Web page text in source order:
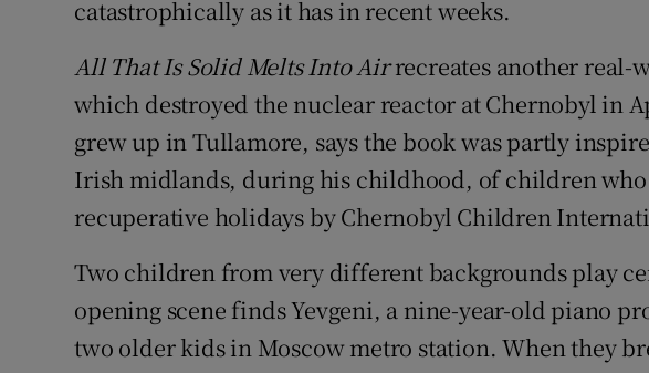
catastrophically as it has in recent weeks.
All That Is Solid Melts Into Airrecreates another real-
which destroyed the nuclear reactor at Chernobyl in
grew up in Tullamore, says the book was partly
Irish midlands, during his childhood, of children
recuperative holidays by Chernobyl Children
Two children from very different backgrounds play
opening scene finds Yevgeni, a nine-year-old piano
two older kids in Moscow metro station. When they